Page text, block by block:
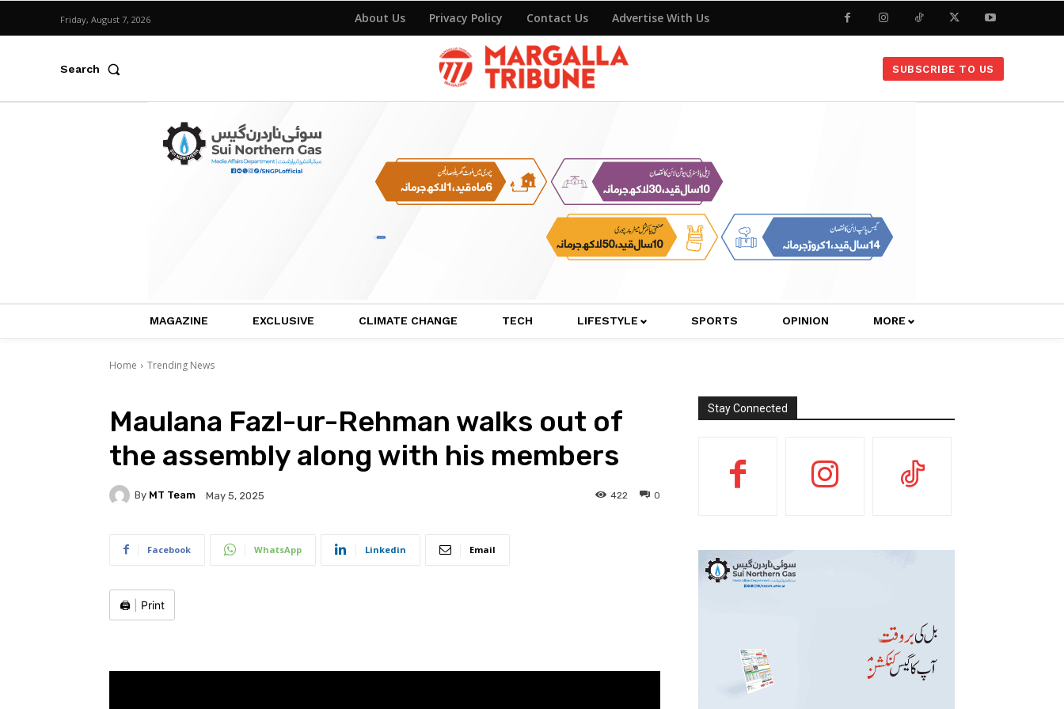
Friday, August 7, 2026 About Us Privacy Policy Contact Us Advertise With Us
Search SUBSCRIBE TO US
MAGAZINE EXCLUSIVE CLIMATE CHANGE TECH LIFESTYLE SPORTS OPINION MORE
Home Trending News
Maulana Fazl-ur-Rehman walks out of
the assembly along with his members
By MT Team May 5, 2025 0
422
Facebook WhatsApp Linkedin Email
🖨️ Print
Stay Connected